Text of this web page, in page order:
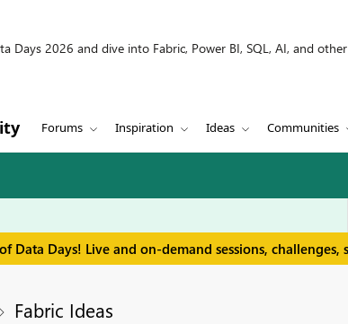
Days 2026 and dive into Fabric, Power BI, SQL, AI, and
Forums Inspiration Ideas Communities
Data Days! Live and on-demand sessions,
Fabric Ideas